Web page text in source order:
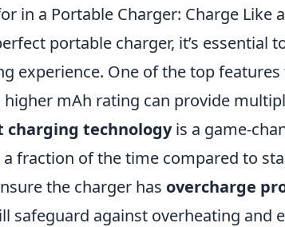
in a Portable Charger: Charge Like
portable charger, it’s essential
experience. One of the top
mAh rating can provide
charging technologyis a game-
fraction of the time compared to
the charger has overcharge
safeguard against overheating and